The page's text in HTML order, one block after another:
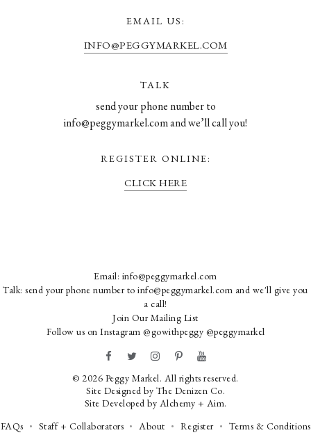
EMAIL US:
INFO@PEGGYMARKEL.COM
TALK
send your phone number to
info@peggymarkel.com and we’ll call you!
REGISTER ONLINE:
CLICK HERE
© 2026 Peggy Markel. All rights reserved.
Site Designed by The Denizen Co.
Site Developed by Alchemy + Aim.
FAQs
Staff + Collaborators About Register
Terms & Conditions
Email: info@peggymarkel.com
Talk: send your phone number to info@peggymarkel.com and we'll give you
a call!
Join Our Mailing List
Follow us on Instagram @gowithpeggy @peggymarkel